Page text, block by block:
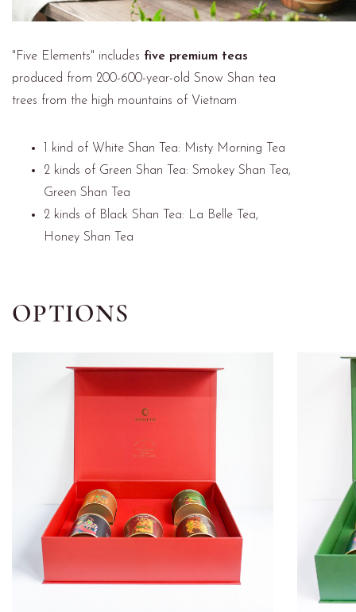
"Five Elements" includes five premium teas
produced from 200-600-year-old Snow Shan tea
trees from the high mountains of Vietnam
1 kind of White Shan Tea: Misty Morning Tea
2 kinds of Green Shan Tea: Smokey Shan Tea,
Green Shan Tea
2 kinds of Black Shan Tea: La Belle Tea,
Honey Shan Tea
OPTIONS